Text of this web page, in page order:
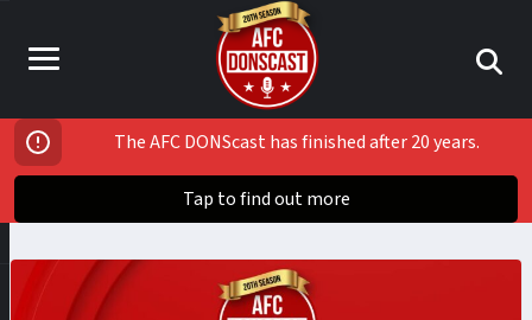
The AFC DONScast has finished after 20 years.
Tap to find out more